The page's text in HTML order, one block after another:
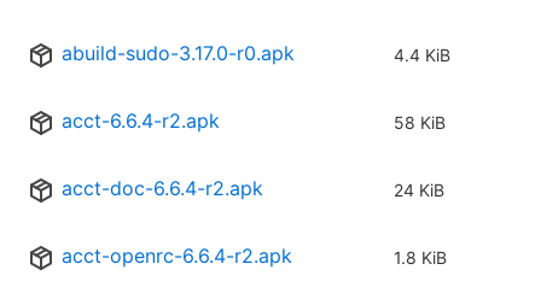
abuild-sudo-3.17.0-r0.apk 4.4 KiB
acct-6.6.4-r2.apk 58 KiB
acct-doc-6.6.4-r2.apk 24 KiB
acct-openrc-6.6.4-r2.apk 1.8 KiB